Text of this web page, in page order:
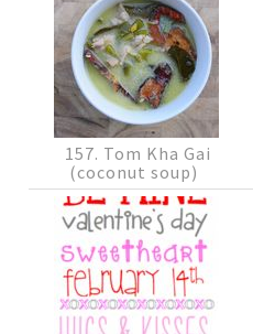
157. Tom Kha Gai
(coconut soup)